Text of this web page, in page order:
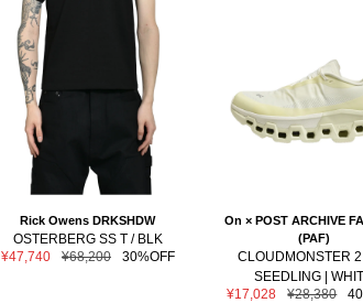
Rick Owens DRKSHDW
OSTERBERG SS T / BLK
Sale
¥47,740
Regular
¥68,200 30%OFF
On × POST ARCHIVE
(PAF)
CLOUDMONSTER 2
SEEDLING |
Sale
¥17,028
Regular
¥28,380